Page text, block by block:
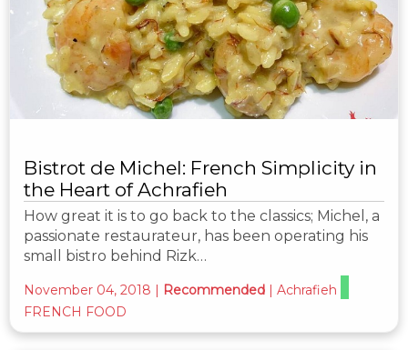
Bistrot de Michel: French Simplicity in
the Heart of Achrafieh
How great it is to go back to the classics; Michel, a
passionate restaurateur, has been operating his
small bistro behind Rizk…
November 04, 2018 Recommended
Achrafieh
FRENCH FOOD